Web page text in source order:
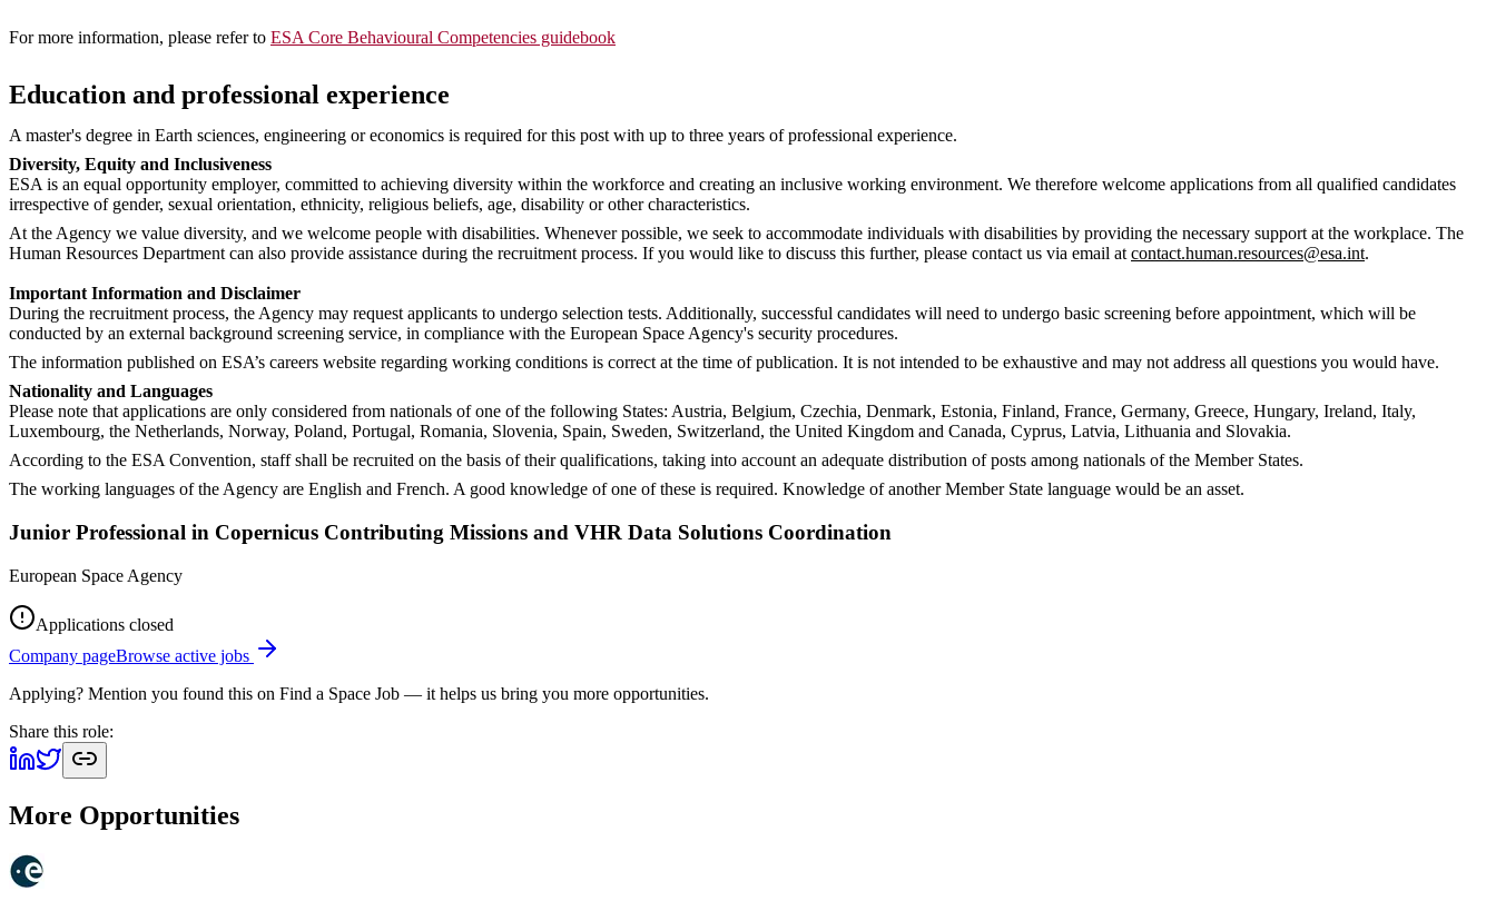
For more information, please refer to ESA Core Behavioural Competencies guidebook
Education and professional experience
A master's degree in Earth sciences, engineering or economics is required for this post with up to three years of professional experience.
Diversity, Equity and Inclusiveness
ESA is an equal opportunity employer, committed to achieving diversity within the workforce and creating an inclusive working environment. We therefore welcome applications from all qualified candidates
irrespective of gender, sexual orientation, ethnicity, religious beliefs, age, disability or other characteristics.
At the Agency we value diversity, and we welcome people with disabilities. Whenever possible, we seek to accommodate individuals with disabilities by providing the necessary support at the workplace. The
Human Resources Department can also provide assistance during the recruitment process. If you would like to discuss this further, please contact us via email atcontact.human.resources@esa.int.
Important Information and Disclaimer
During the recruitment process, the Agency may request applicants to undergo selection tests. Additionally, successful candidates will need to undergo basic screening before appointment, which will be
conducted by an external background screening service, in compliance with the European Space Agency's security procedures.
The information published on ESA’s careers website regarding working conditions is correct at the time of publication. It is not intended to be exhaustive and may not address all questions you would have.
Nationality and Languages
Please note that applications are only considered from nationals of one of the following States: Austria, Belgium, Czechia, Denmark, Estonia, Finland, France, Germany, Greece, Hungary, Ireland, Italy,
Luxembourg, the Netherlands, Norway, Poland, Portugal, Romania, Slovenia, Spain, Sweden, Switzerland, the United Kingdom and Canada, Cyprus, Latvia, Lithuania and Slovakia.
According to the ESA Convention, staff shall be recruited on the basis of their qualifications, taking into account an adequate distribution of posts among nationals of the Member States.
The working languages of the Agency are English and French. A good knowledge of one of these is required. Knowledge of another Member State language would be an asset.
Junior Professional in Copernicus Contributing Missions and VHR Data Solutions Coordination
European Space Agency
Applications closed
Company pageBrowse active jobs
Applying? Mention you found this on Find a Space Job — it helps us bring you more opportunities.
Share this role:
More Opportunities